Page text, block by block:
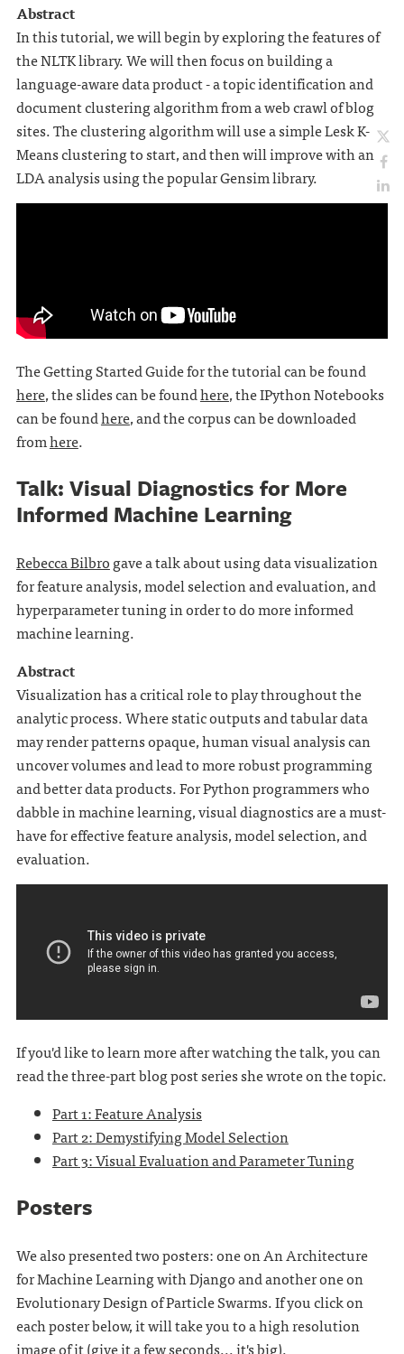
Abstract
In this tutorial, we will begin by exploring the features of
the NLTK library. We will then focus on building a
language-aware data product - a topic identification and
document clustering algorithm from a web crawl of blog
sites. The clustering algorithm will use a simple Lesk K-
Means clustering to start, and then will improve with an
LDA analysis using the popular Gensim library.
The Getting Started Guide for the tutorial can be found
here, the slides can be foundhere, the IPython Notebooks
can be foundhere, and the corpus can be downloaded
fromhere.
Talk: Visual Diagnostics for More
Informed Machine Learning
Rebecca Bilbrogave a talk about using data visualization
for feature analysis, model selection and evaluation, and
hyperparameter tuning in order to do more informed
machine learning.
Abstract
Visualization has a critical role to play throughout the
analytic process. Where static outputs and tabular data
may render patterns opaque, human visual analysis can
uncover volumes and lead to more robust programming
and better data products. For Python programmers who
dabble in machine learning, visual diagnostics are a must-
have for effective feature analysis, model selection, and
evaluation.
If you'd like to learn more after watching the talk, you can
read the three-part blog post series she wrote on the topic.
Part 1: Feature Analysis
Part 2: Demystifying Model Selection
Part 3: Visual Evaluation and Parameter Tuning
Posters
We also presented two posters: one on An Architecture
for Machine Learning with Django and another one on
Evolutionary Design of Particle Swarms. If you click on
each poster below, it will take you to a high resolution
image of it (give it a few seconds... it's big).